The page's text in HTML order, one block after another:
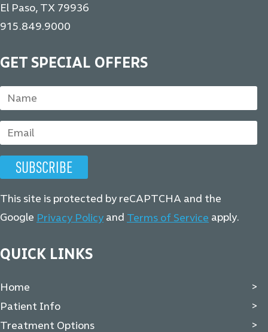
El Paso, TX 79936
915.849.9000
GET SPECIAL OFFERS
This site is protected by reCAPTCHA and the
Google Privacy Policy and Terms of Service apply.
QUICK LINKS
Home
Patient Info
Treatment Options